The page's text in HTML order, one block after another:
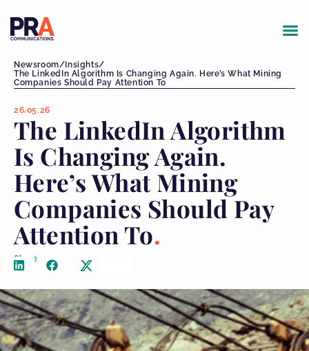
Newsroom/ Insights/
The LinkedIn Algorithm Is Changing Again. Here’s What Mining
Companies Should Pay Attention To
26.05.26
The LinkedIn Algorithm
Is Changing Again.
Here’s What Mining
Companies Should Pay
Attention To
Share